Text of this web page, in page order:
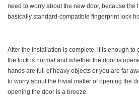
need to worry about the new door, because the
basically standard-compatible fingerprint lock
After the installation is complete, it is enough to
the lock is normal and whether the door is
hands are full of heavy objects or you are far
to worry about the trivial matter of opening the
opening the door is a breeze.